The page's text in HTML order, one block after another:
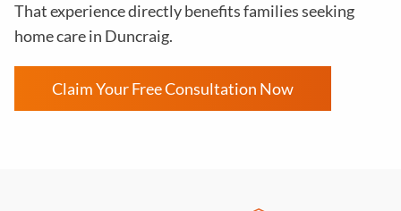
That experience directly benefits families seeking
home care in Duncraig.
Claim Your Free Consultation Now